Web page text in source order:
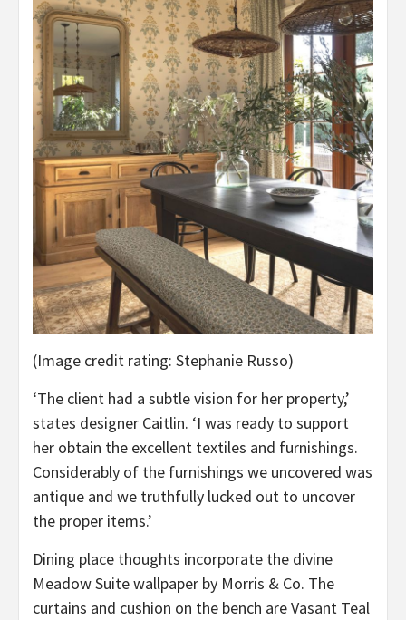
(Image credit rating: Stephanie Russo)
‘The client had a subtle vision for her property,’
states designer Caitlin. ‘I was ready to support
her obtain the excellent textiles and furnishings.
Considerably of the furnishings we uncovered was
antique and we truthfully lucked out to uncover
the proper items.’
Dining place thoughts incorporate the divine
Meadow Suite wallpaper by Morris & Co. The
curtains and cushion on the bench are Vasant Teal